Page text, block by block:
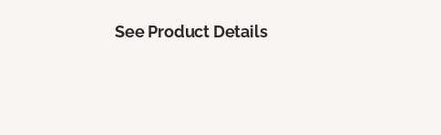
See Product Details